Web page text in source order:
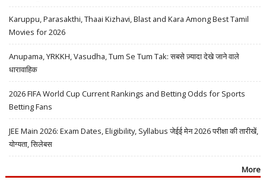
Karuppu, Parasakthi, Thaai Kizhavi, Blast and Kara Among Best Tamil
Movies for 2026
Anupama, YRKKH, Vasudha, Tum Se Tum Tak: सबसे ज़्यादा देखे जाने वाले
धारावाहिक
2026 FIFA World Cup Current Rankings and Betting Odds for Sports
Betting Fans
JEE Main 2026: Exam Dates, Eligibility, Syllabus जेईई मेन 2026 परीक्षा की तारीखें,
योग्यता, सिलेबस
More